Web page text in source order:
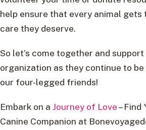
help ensure that every animal gets
care they deserve.
So let’s come together and
organization as they continue to
our four-legged friends!
Embark on a Journey of Love– Find
Canine Companion at